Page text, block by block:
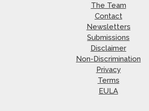
The Team
Contact
Newsletters
Submissions
Disclaimer
Non-Discrimination
Privacy
Terms
EULA